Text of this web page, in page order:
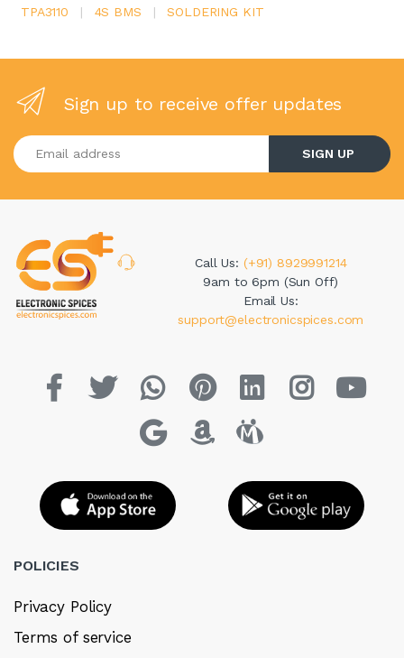
TPA3110
| 4S BMS | SOLDERING KIT
Sign up to receive offer updates
Enter your email address
SIGN UP
Call Us: (+91) 8929991214
9am to 6pm (Sun Off)
Email Us:
support@electronicspices.com
POLICIES
Privacy Policy
Terms of service